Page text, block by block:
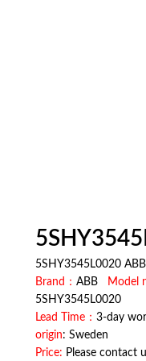
5SHY3545L0020
Brand： ABB Model
5SHY3545L0020
Lead Time： 3-day
origin: Sweden
Price: Please contact